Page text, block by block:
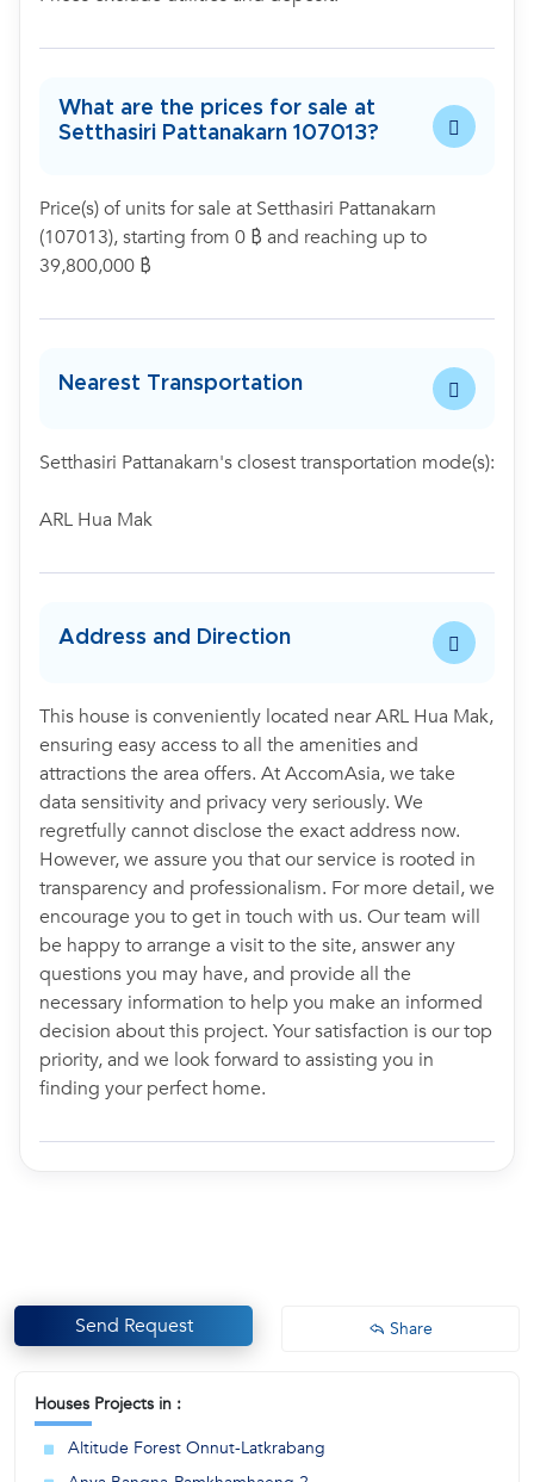
What are the prices for sale at
Setthasiri Pattanakarn 107013?
Price(s) of units for sale at Setthasiri Pattanakarn
(107013), starting from 0 ฿ and reaching up to
39,800,000 ฿
Nearest Transportation
Setthasiri Pattanakarn's closest transportation mode(s):
ARL Hua Mak
Address and Direction
This house is conveniently located near ARL Hua Mak,
ensuring easy access to all the amenities and
attractions the area offers. At AccomAsia, we take
data sensitivity and privacy very seriously. We
regretfully cannot disclose the exact address now.
However, we assure you that our service is rooted in
transparency and professionalism. For more detail, we
encourage you to get in touch with us. Our team will
be happy to arrange a visit to the site, answer any
questions you may have, and provide all the
necessary information to help you make an informed
decision about this project. Your satisfaction is our top
priority, and we look forward to assisting you in
finding your perfect home.
Send Request Share
Houses Projects in :
Altitude Forest Onnut-Latkrabang